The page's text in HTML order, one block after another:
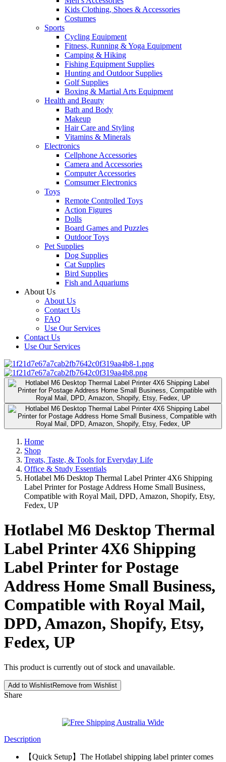
Kids Clothing, Shoes & Accessories
Costumes
Sports
Cycling Equipment
Fitness, Running & Yoga Equipment
Camping & Hiking
Fishing Equipment Supplies
Hunting and Outdoor Supplies
Golf Supplies
Boxing & Martial Arts Equipment
Health and Beauty
Bath and Body
Makeup
Hair Care and Styling
Vitamins & Minerals
Electronics
Cellphone Accessories
Camera and Accessories
Computer Accessories
Comsumer Electronics
Toys
Remote Controlled Toys
Action Figures
Dolls
Board Games and Puzzles
Outdoor Toys
Pet Supplies
Dog Supplies
Cat Supplies
Bird Supplies
Fish and Aquariums
About Us
About Us
Contact Us
FAQ
Use Our Services
Contact Us
Use Our Services
Home
Shop
Treats, Taste, & Tools for Everyday Life
Office & Study Essentials
Hotlabel M6 Desktop Thermal Label Printer 4X6 Shipping
Label Printer for Postage Address Home Small Business,
Compatible with Royal Mail, DPD, Amazon, Shopify, Etsy,
Fedex, UP
Hotlabel M6 Desktop Thermal
Label Printer 4X6 Shipping
Label Printer for Postage
Address Home Small Business,
Compatible with Royal Mail,
DPD, Amazon, Shopify, Etsy,
Fedex, UP
This product is currently out of stock and unavailable.
Add to WishlistRemove from Wishlist
Share
Description
【Quick Setup】The Hotlabel shipping label printer comes